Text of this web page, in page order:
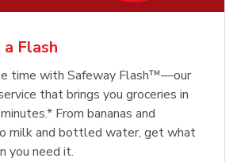
Flash
time with Safeway Flash™—our
that brings you groceries in
From bananas and
milk and bottled water, get what
you need it.